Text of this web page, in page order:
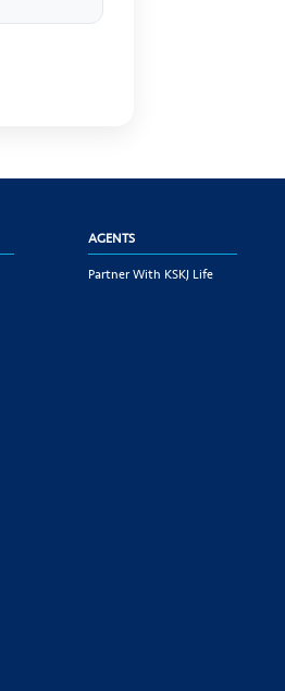
AGENTS
Partner With KSKJ Life